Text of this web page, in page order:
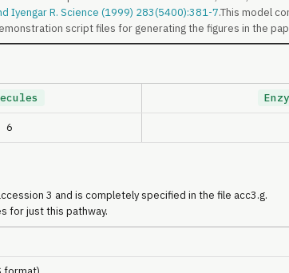
Iyengar R. Science (1999) 283(5400):381-7.This model
script files for generating the figures in the
6
3 and is completely specified in the file acc3.g.
for just this pathway.